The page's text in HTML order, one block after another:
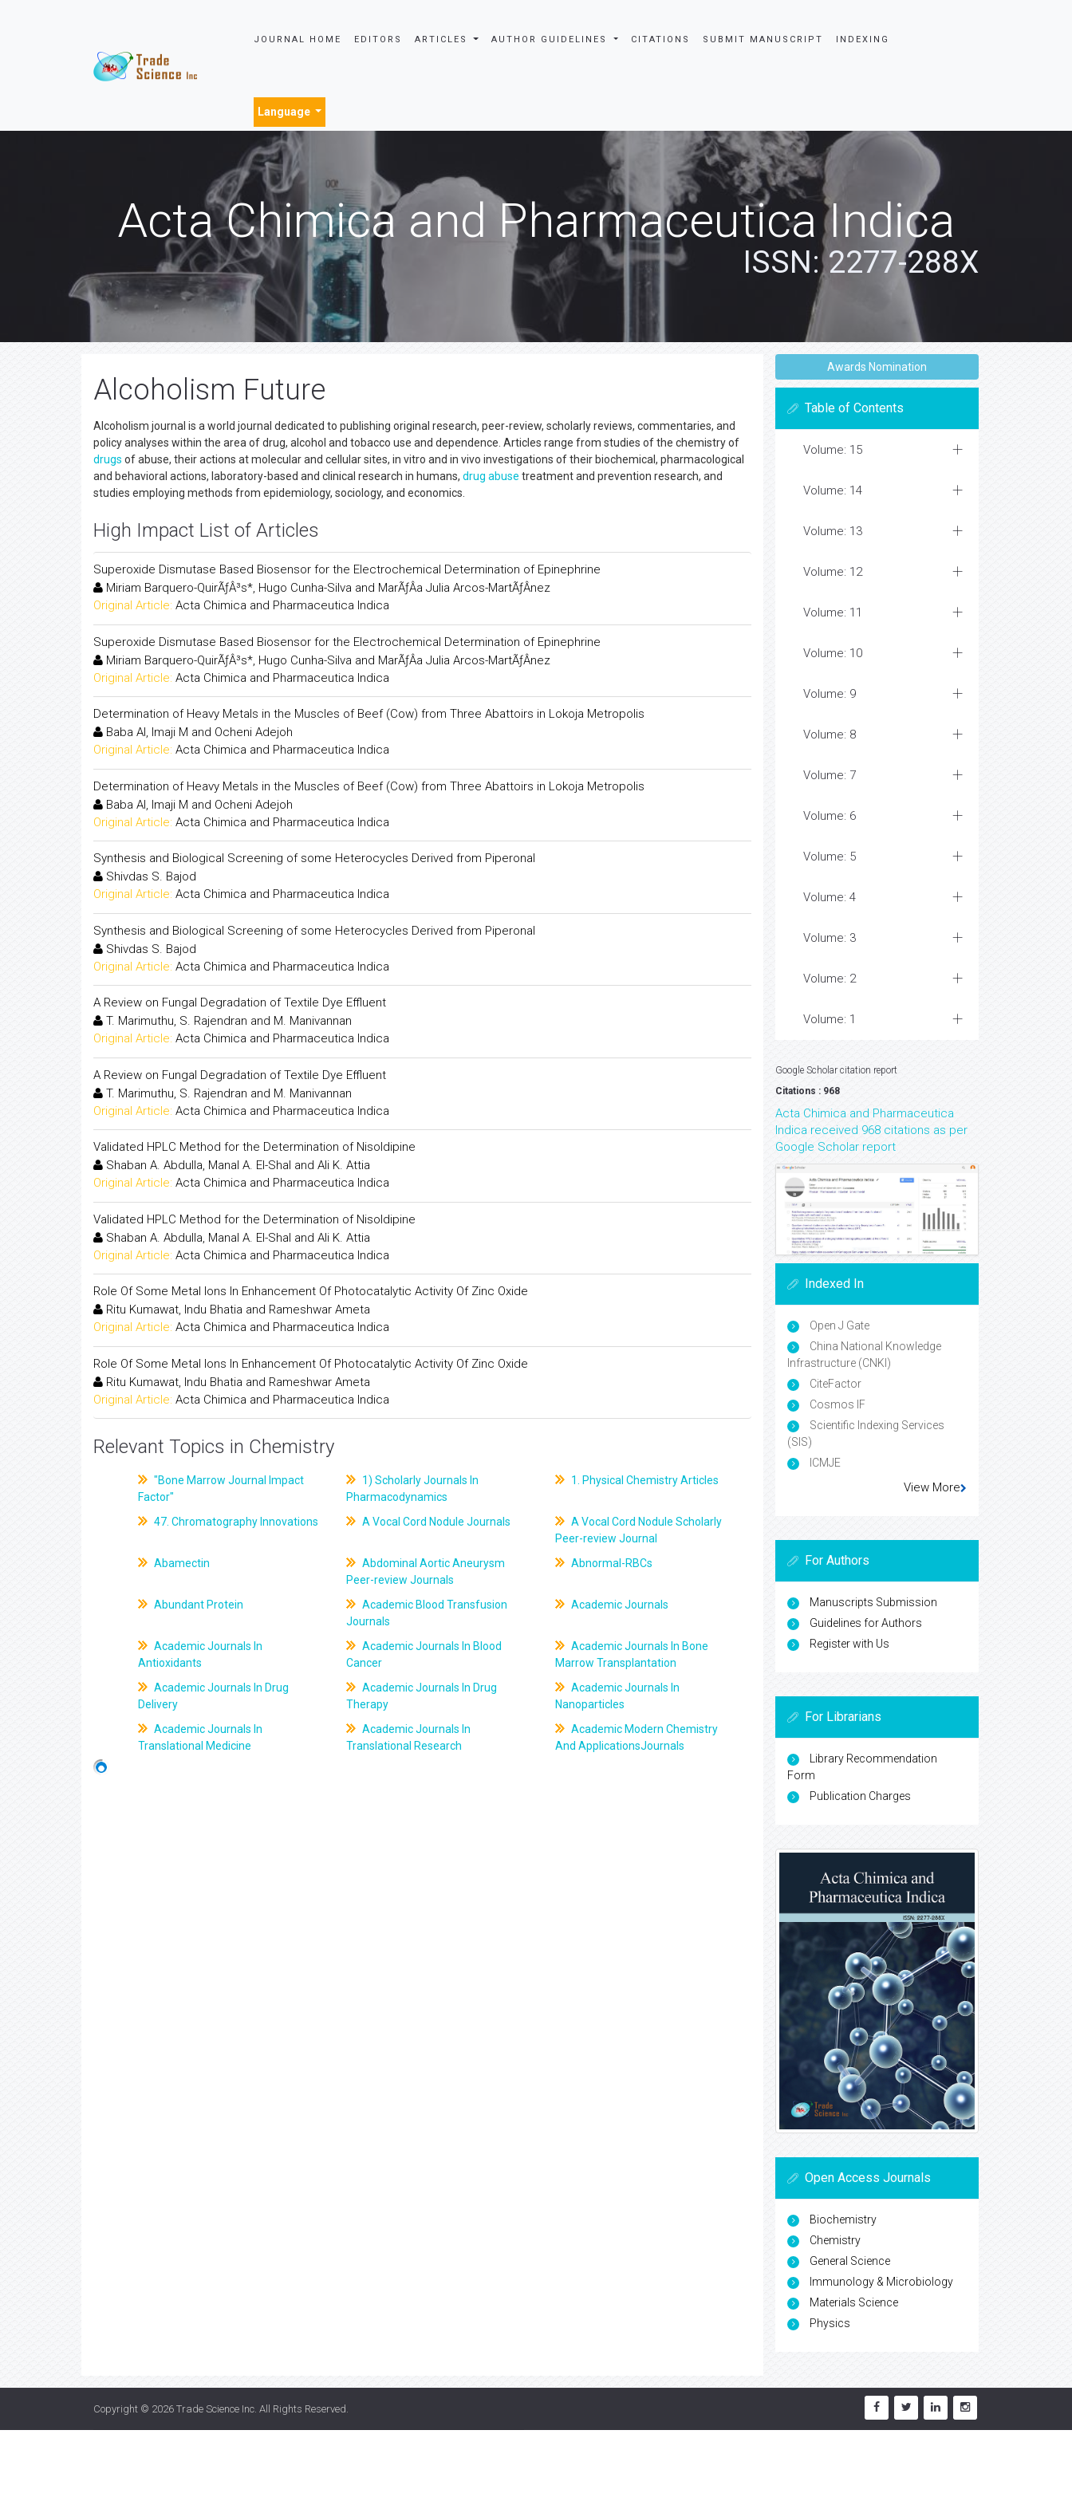
JOURNAL HOME EDITORS ARTICLES AUTHOR GUIDELINES CITATIONS SUBMIT MANUSCRIPT INDEXING
Language
Acta Chimica and Pharmaceutica Indica
ISSN: 2277-288X
Alcoholism Future
Alcoholism journal is a world journal dedicated to publishing original research, peer-review, scholarly reviews, commentaries, and
policy analyses within the area of drug, alcohol and tobacco use and dependence. Articles range from studies of the chemistry of
drugs of abuse, their actions at molecular and cellular sites, in vitro and in vivo investigations of their biochemical, pharmacological
and behavioral actions, laboratory-based and clinical research in humans, drug abuse treatment and prevention research, and
studies employing methods from epidemiology, sociology, and economics.
High Impact List of Articles
Superoxide Dismutase Based Biosensor for the Electrochemical Determination of Epinephrine
Miriam Barquero-QuirÃƒÂ³s*, Hugo Cunha-Silva and MarÃƒÂ­a Julia Arcos-MartÃƒÂ­nez
Original Article: Acta Chimica and Pharmaceutica Indica
Superoxide Dismutase Based Biosensor for the Electrochemical Determination of Epinephrine
Miriam Barquero-QuirÃƒÂ³s*, Hugo Cunha-Silva and MarÃƒÂ­a Julia Arcos-MartÃƒÂ­nez
Original Article: Acta Chimica and Pharmaceutica Indica
Determination of Heavy Metals in the Muscles of Beef (Cow) from Three Abattoirs in Lokoja Metropolis
Baba AI, Imaji M and Ocheni Adejoh
Original Article: Acta Chimica and Pharmaceutica Indica
Determination of Heavy Metals in the Muscles of Beef (Cow) from Three Abattoirs in Lokoja Metropolis
Baba AI, Imaji M and Ocheni Adejoh
Original Article: Acta Chimica and Pharmaceutica Indica
Synthesis and Biological Screening of some Heterocycles Derived from Piperonal
Shivdas S. Bajod
Original Article: Acta Chimica and Pharmaceutica Indica
Synthesis and Biological Screening of some Heterocycles Derived from Piperonal
Shivdas S. Bajod
Original Article: Acta Chimica and Pharmaceutica Indica
A Review on Fungal Degradation of Textile Dye Effluent
T. Marimuthu, S. Rajendran and M. Manivannan
Original Article: Acta Chimica and Pharmaceutica Indica
A Review on Fungal Degradation of Textile Dye Effluent
T. Marimuthu, S. Rajendran and M. Manivannan
Original Article: Acta Chimica and Pharmaceutica Indica
Validated HPLC Method for the Determination of Nisoldipine
Shaban A. Abdulla, Manal A. El-Shal and Ali K. Attia
Original Article: Acta Chimica and Pharmaceutica Indica
Validated HPLC Method for the Determination of Nisoldipine
Shaban A. Abdulla, Manal A. El-Shal and Ali K. Attia
Original Article: Acta Chimica and Pharmaceutica Indica
Role Of Some Metal Ions In Enhancement Of Photocatalytic Activity Of Zinc Oxide
Ritu Kumawat, Indu Bhatia and Rameshwar Ameta
Original Article: Acta Chimica and Pharmaceutica Indica
Role Of Some Metal Ions In Enhancement Of Photocatalytic Activity Of Zinc Oxide
Ritu Kumawat, Indu Bhatia and Rameshwar Ameta
Original Article: Acta Chimica and Pharmaceutica Indica
Relevant Topics in Chemistry
"Bone Marrow Journal Impact
Factor"
1) Scholarly Journals In
Pharmacodynamics
1. Physical Chemistry Articles
47. Chromatography Innovations A Vocal Cord Nodule Journals
A Vocal Cord Nodule Scholarly
Peer-review Journal
Abamectin
Abdominal Aortic Aneurysm
Peer-review Journals
Abnormal-RBCs
Abundant Protein
Academic Blood Transfusion
Journals
Academic Journals
Academic Journals In
Antioxidants
Academic Journals In Blood
Cancer
Academic Journals In Bone
Marrow Transplantation
Academic Journals In Drug
Delivery
Academic Journals In Drug
Therapy
Academic Journals In
Nanoparticles
Academic Journals In
Translational Medicine
Academic Journals In
Translational Research
Academic Modern Chemistry
And ApplicationsJournals
Awards Nomination
Table of Contents
Volume: 15
Volume: 14
Volume: 13
Volume: 12
Volume: 11
Volume: 10
Volume: 9
Volume: 8
Volume: 7
Volume: 6
Volume: 5
Volume: 4
Volume: 3
Volume: 2
Volume: 1
Google Scholar citation report
Citations : 968
Acta Chimica and Pharmaceutica
Indica received 968 citations as per
Google Scholar report
Indexed In
Open J Gate
China National Knowledge
Infrastructure (CNKI)
CiteFactor
Cosmos IF
Scientific Indexing Services
(SIS)
ICMJE
View More
For Authors
Manuscripts Submission
Guidelines for Authors
Register with Us
For Librarians
Library Recommendation
Form
Publication Charges
Open Access Journals
Biochemistry
Chemistry
General Science
Immunology & Microbiology
Materials Science
Physics
Copyright © 2026 Trade Science Inc . All Rights Reserved.